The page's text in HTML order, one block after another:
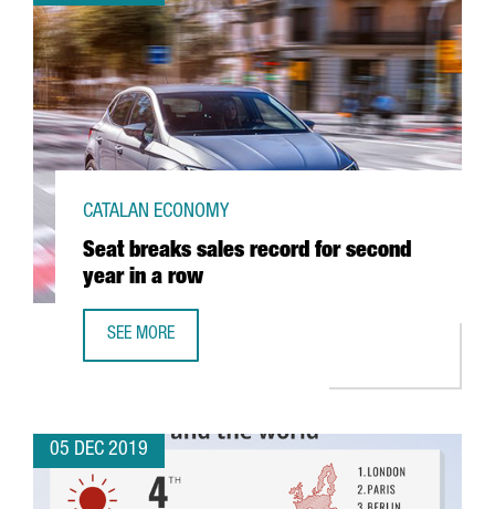
Seat breaks sales record for second
year in a row
CATALAN ECONOMY
SEE MORE
05 DEC 2019